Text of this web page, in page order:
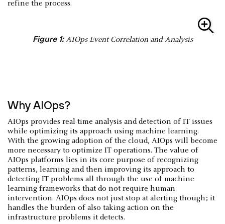
refine the process.
Figure 1:AIOps Event Correlation and Analysis
Why AIOps?
AIOps provides real-time analysis and detection of IT issues
while optimizing its approach using machine learning.
With the growing adoption of the cloud, AIOps will become
more necessary to optimize IT operations. The value of
AIOps platforms lies in its core purpose of recognizing
patterns, learning and then improving its approach to
detecting IT problems all through the use of machine
learning frameworks that do not require human
intervention. AIOps does not just stop at alerting though; it
handles the burden of also taking action on the
infrastructure problems it detects.